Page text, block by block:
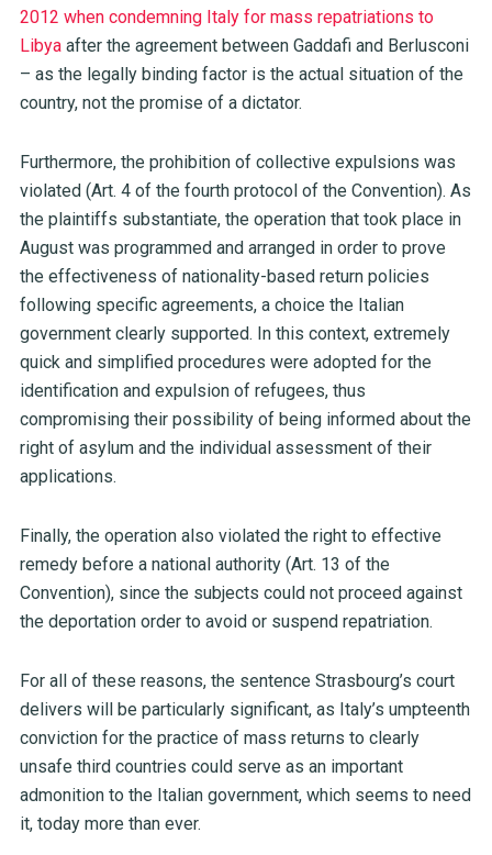
2012 when condemning Italy for mass repatriations to
Libyaafter the agreement between Gaddafi and Berlusconi
– as the legally binding factor is the actual situation of the
country, not the promise of a dictator.
Furthermore, the prohibition of collective expulsions was
violated (Art. 4 of the fourth protocol of the Convention). As
the plaintiffs substantiate, the operation that took place in
August was programmed and arranged in order to prove
the effectiveness of nationality-based return policies
following specific agreements, a choice the Italian
government clearly supported. In this context, extremely
quick and simplified procedures were adopted for the
identification and expulsion of refugees, thus
compromising their possibility of being informed about the
right of asylum and the individual assessment of their
applications.
Finally, the operation also violated the right to effective
remedy before a national authority (Art. 13 of the
Convention), since the subjects could not proceed against
the deportation order to avoid or suspend repatriation.
For all of these reasons, the sentence Strasbourg’s court
delivers will be particularly significant, as Italy’s umpteenth
conviction for the practice of mass returns to clearly
unsafe third countries could serve as an important
admonition to the Italian government, which seems to need
it, today more than ever.